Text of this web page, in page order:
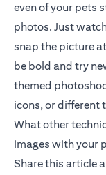
even of your pets
photos. Just
snap the picture
be bold and try
themed
icons, or different
What other
images with your
Share this article